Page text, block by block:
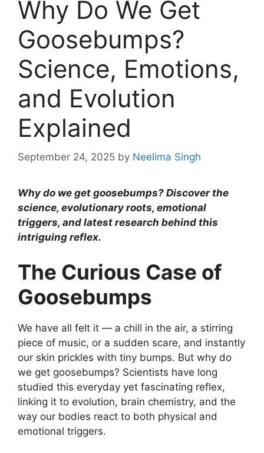
Why Do We Get
Goosebumps?
Science, Emotions,
and Evolution
Explained
September 24, 2025 by Neelima Singh
Why do we get goosebumps? Discover the
science, evolutionary roots, emotional
triggers, and latest research behind this
intriguing reflex.
The Curious Case of
Goosebumps
We have all felt it — a chill in the air, a stirring
piece of music, or a sudden scare, and instantly
our skin prickles with tiny bumps. But why do
we get goosebumps? Scientists have long
studied this everyday yet fascinating reflex,
linking it to evolution, brain chemistry, and the
way our bodies react to both physical and
emotional triggers.